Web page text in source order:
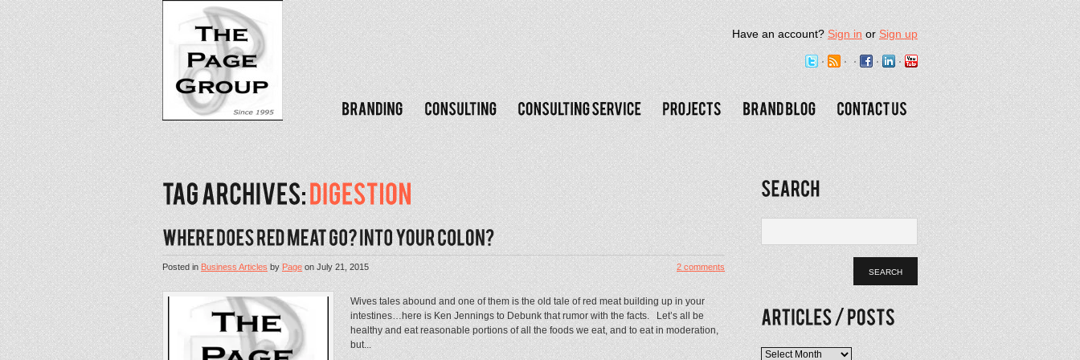
Have an account?Sign inorSign up
Posted inBusiness ArticlesbyPageonJuly 21, 2015 2 comments
Wives tales abound and one of them is the old tale of red meat building up in your
intestines…here is Ken Jennings to Debunk that rumor with the facts. Let’s all be
healthy and eat reasonable portions of all the foods we eat, and to eat in moderation,
but...
Articles